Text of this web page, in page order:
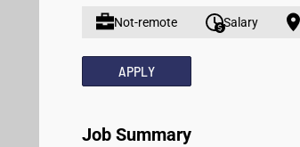
Not-remote Salary
APPLY
Job Summary